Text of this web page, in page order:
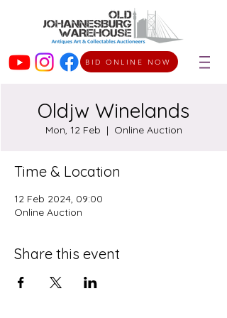
BID ONLINE NOW
Oldjw Winelands
Mon, 12 Feb
  |
Online Auction
Time & Location
12 Feb 2024, 09:00
Online Auction
Share this event